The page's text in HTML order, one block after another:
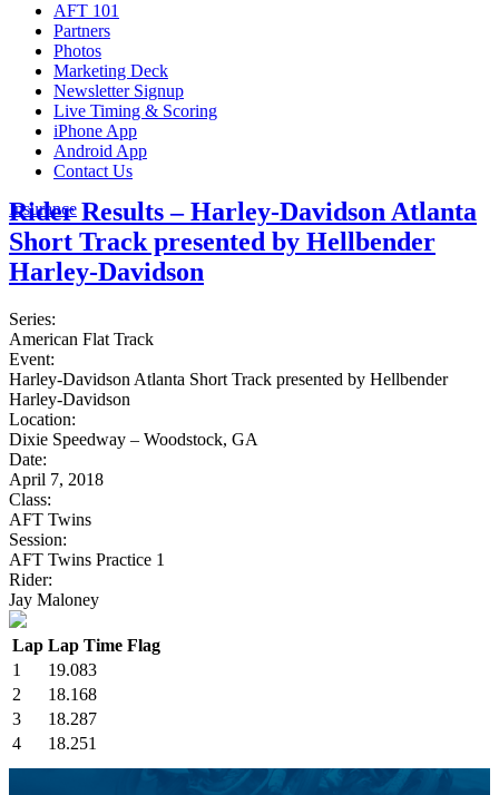
AFT 101
Partners
Photos
Marketing Deck
Newsletter Signup
Live Timing & Scoring
iPhone App
Android App
Contact Us
Insurance
Rider Results – Harley-Davidson Atlanta
Short Track presented by Hellbender
Harley-Davidson
Series:
American Flat Track
Event:
Harley-Davidson Atlanta Short Track presented by Hellbender
Harley-Davidson
Location:
Dixie Speedway – Woodstock, GA
Date:
April 7, 2018
Class:
AFT Twins
Session:
AFT Twins Practice 1
Rider:
Jay Maloney
Lap Lap Time Flag
1
19.083
2
18.168
3
18.287
4
18.251